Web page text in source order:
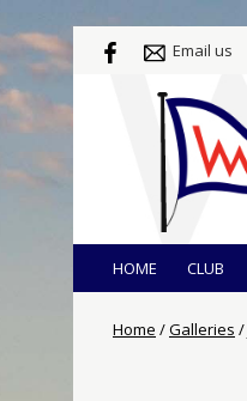
Email us
HOME CLUB
Home /Galleries /